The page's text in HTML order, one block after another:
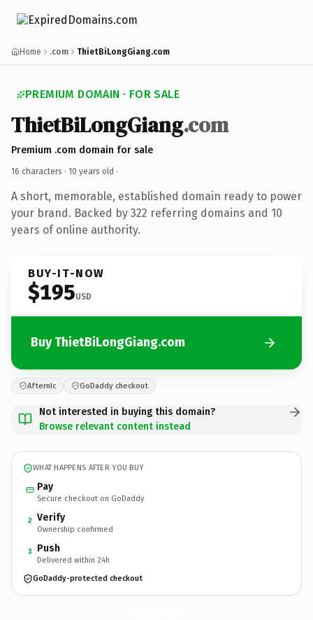
Home .com ThietBiLongGiang.com
PREMIUM DOMAIN · FOR SALE
ThietBiLongGiang.com
Premium .com domain for sale
16 characters · 10 years old ·
A short, memorable, established domain ready to power
your brand. Backed by 322 referring domains and 10
years of online authority.
BUY-IT-NOW
$195USD
Buy ThietBiLongGiang.com
Afternic GoDaddy checkout
Not interested in buying this domain?
Browse relevant content instead
WHAT HAPPENS AFTER YOU BUY
Pay
Secure checkout on GoDaddy
2 Verify
Ownership confirmed
3 Push
Delivered within 24h
GoDaddy-protected checkout